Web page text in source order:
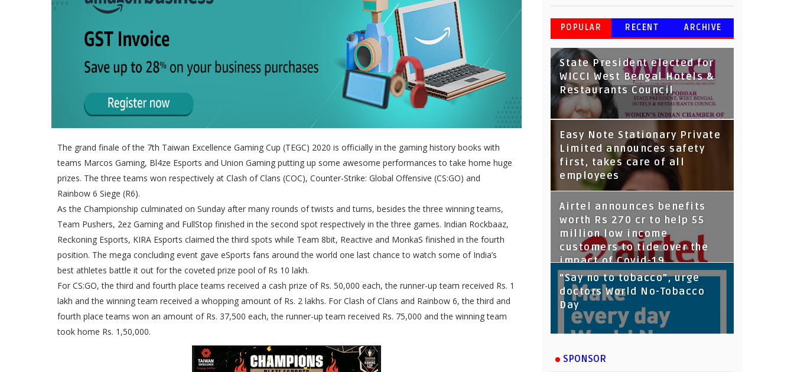
The grand finale of the 7th Taiwan Excellence Gaming Cup (TEGC) 2020 is officially in the gaming history books with
teams Marcos Gaming, Bl4ze Esports and Union Gaming putting up some awesome performances to take home huge
prizes. The three teams won respectively at Clash of Clans (COC), Counter-Strike: Global Offensive (CS:GO) and
Rainbow 6 Siege (R6).
As the Championship culminated on Sunday after many rounds of twists and turns, besides the three winning teams,
Team Pushers, 2ez Gaming and FullStop finished in the second spot respectively in the three games. Indian Rockbaaz,
Reckoning Esports, KIRA Esports claimed the third spots while Team 8bit, Reactive and MonkaS finished in the fourth
position. The mega concluding event gave eSports fans around the world one last chance to watch some of India’s
best athletes battle it out for the coveted prize pool of Rs 10 lakh.
For CS:GO, the third and fourth place teams received a cash prize of Rs. 50,000 each, the runner-up team received Rs. 1
lakh and the winning team received a whopping amount of Rs. 2 lakhs. For Clash of Clans and Rainbow 6, the third and
fourth place teams won an amount of Rs. 37,500 each, the runner-up team received Rs. 75,000 and the winning team
took home Rs. 1,50,000.
POPULAR RECENT ARCHIVE
State President elected for
WICCI West Bengal Hotels &
Restaurants Council
Tata Capital launches
Voicebot TIA on Google
Assistant
Easy Note Stationary Private
Limited announces safety
first, takes care of all
employees
Airtel announces benefits
worth Rs 270 cr to help 55
million low income
customers to tide over the
impact of Covid-19
“Say no to tobacco”, urge
doctors World No-Tobacco
Day
SPONSOR